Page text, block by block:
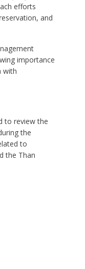
efforts
and
importance
with
to review the
the
to
the Than